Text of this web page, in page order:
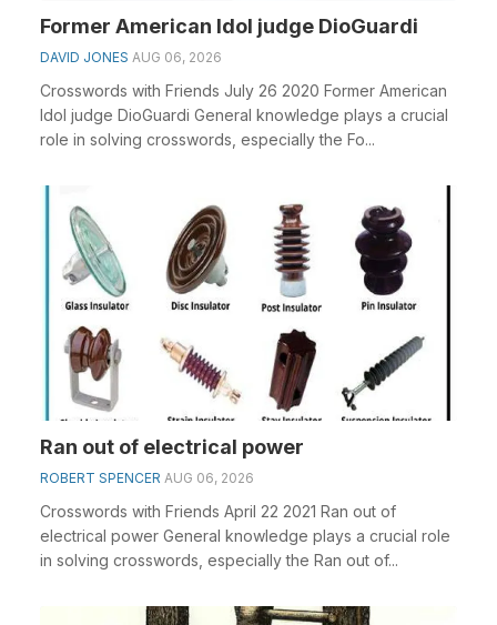
Former American Idol judge DioGuardi
DAVID JONES AUG 06, 2026
Crosswords with Friends July 26 2020 Former American
Idol judge DioGuardi General knowledge plays a crucial
role in solving crosswords, especially the Fo...
Ran out of electrical power
ROBERT SPENCER AUG 06, 2026
Crosswords with Friends April 22 2021 Ran out of
electrical power General knowledge plays a crucial role
in solving crosswords, especially the Ran out of...